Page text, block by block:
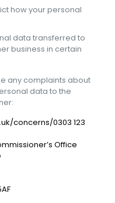
how your personal
data transferred to
business in certain
any complaints about
data to the
concerns/0303 123
Office